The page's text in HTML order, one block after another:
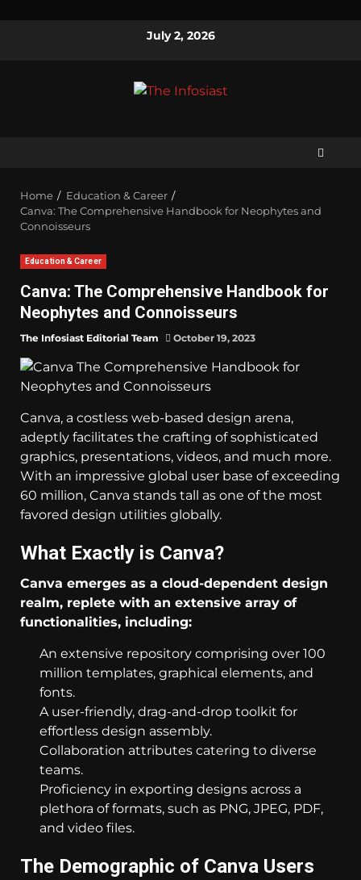
July 2, 2026
Home
Education & Career
Canva: The Comprehensive Handbook for Neophytes and
Connoisseurs
Education & Career
Canva: The Comprehensive Handbook for
Neophytes and Connoisseurs
The Infosiast Editorial Team October 19, 2023
Canva, a costless web-based design arena,
adeptly facilitates the crafting of sophisticated
graphics, presentations, videos, and much more.
With an impressive global user base of exceeding
60 million, Canva stands tall as one of the most
favored design utilities globally.
What Exactly is Canva?
Canva emerges as a cloud-dependent design
realm, replete with an extensive array of
functionalities, including:
An extensive repository comprising over 100
million templates, graphical elements, and
fonts.
A user-friendly, drag-and-drop toolkit for
effortless design assembly.
Collaboration attributes catering to diverse
teams.
Proficiency in exporting designs across a
plethora of formats, such as PNG, JPEG, PDF,
and video files.
The Demographic of Canva Users